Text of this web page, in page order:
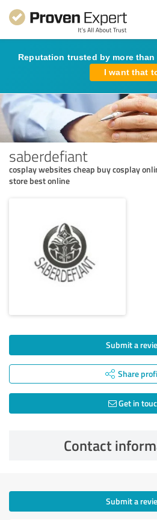
Reputation trusted by more
I want that
saberdefiant
cosplay websites cheap buy cosplay
store best online
Submit a
Share
Get in
Contact
Submit a